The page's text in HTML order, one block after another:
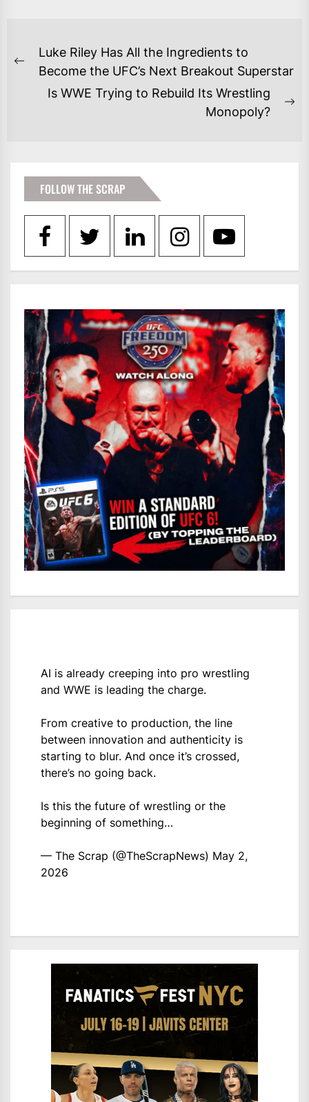
POST
NAVIGATION
Previous
Luke Riley Has All the Ingredients to
Become the UFC’s Next Breakout Superstar
Is WWE Trying to Rebuild Its Wrestling
Monopoly?
FOLLOW THE SCRAP
AI is already creeping into pro wrestling
and WWE is leading the charge.
From creative to production, the line
between innovation and authenticity is
starting to blur. And once it’s crossed,
there’s no going back.
Is this the future of wrestling or the
beginning of something…
— The Scrap (@TheScrapNews) May 2,
2026